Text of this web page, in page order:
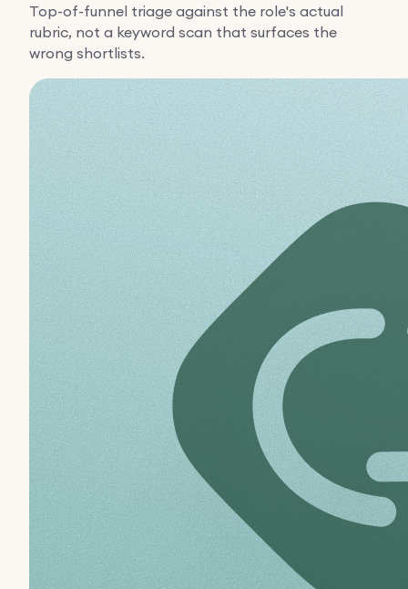
Top-of-funnel triage against the role's actual
rubric, not a keyword scan that surfaces the
wrong shortlists.